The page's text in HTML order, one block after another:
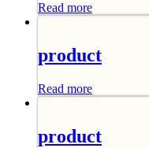
Read more
product
Read more
product